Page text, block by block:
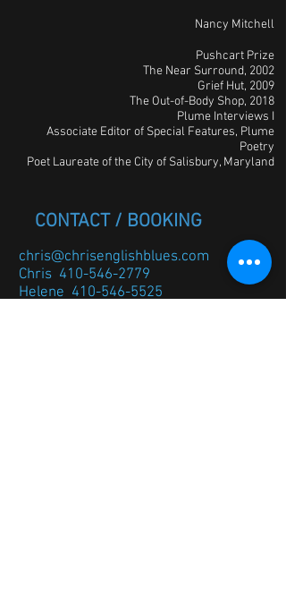
Nancy Mitchell
Pushcart Prize
The Near Surround, 2002
Grief Hut, 2009
The Out-of-Body Shop, 2018
Plume Interviews I
Associate Editor of Special Features, Plume
Poetry
Poet Laureate of the City of Salisbury, Maryland
CONTACT / BOOKING
chris@chrisenglishblues.com
Chris 410-546-2779
Helene 410-546-5525